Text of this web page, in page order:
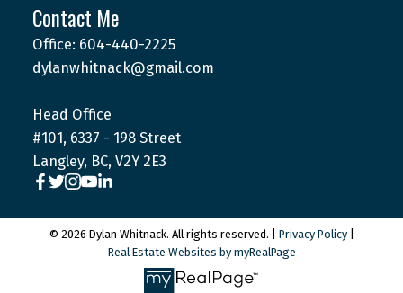
Contact Me
Office: 604-440-2225
dylanwhitnack@gmail.com
Head Office
#101, 6337 - 198 Street
Langley, BC, V2Y 2E3
© 2026 Dylan Whitnack. All rights reserved. | Privacy Policy|
Real Estate Websites by myRealPage